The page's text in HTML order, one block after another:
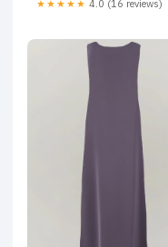
★★★★★ 4.0 (16 reviews)